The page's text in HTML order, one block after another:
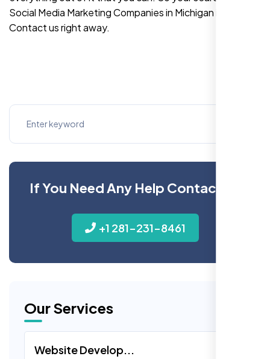
Social Media Marketing Companies in Michigan is over!
Contact us right away.
If You Need Any Help Contact Us
+1 281-231-8461
Our Services
Website Develop...